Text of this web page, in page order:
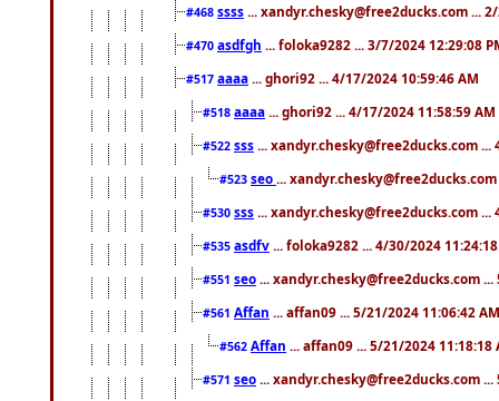
#468 ssss ... xandyr.chesky@free2ducks.com ...
#470 asdfgh ... foloka9282 ... 3/7/2024 12:29:08
#517 aaaa ... ghori92 ... 4/17/2024 10:59:46 AM
#518 aaaa ... ghori92 ... 4/17/2024 11:58:59 AM
#522 sss ... xandyr.chesky@free2ducks.com ...
#523 seo ...
#530 sss ... xandyr.chesky@free2ducks.com ...
#535 asdfv ... foloka9282 ... 4/30/2024
#551 seo ... xandyr.chesky@free2ducks.com
#561 Affan ... affan09 ... 5/21/2024 11:06:42 AM
#562 Affan ... affan09 ... 5/21/2024 11:18:18
#571 seo ... xandyr.chesky@free2ducks.com